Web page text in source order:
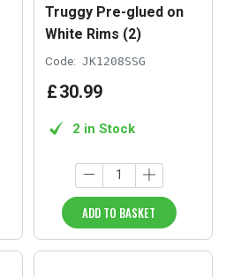
Truggy Pre-glued on
White Rims (2)
Code: JK1208SSG
£30.99
2 in Stock
ADD TO BASKET